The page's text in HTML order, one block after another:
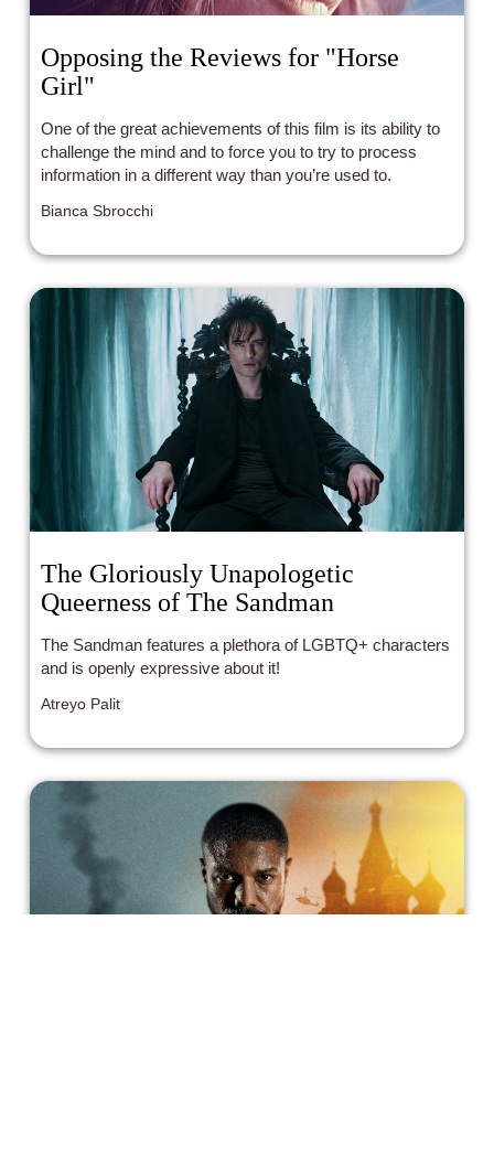
Opposing the Reviews for "Horse
Girl"
One of the great achievements of this film is its ability to
challenge the mind and to force you to try to process
information in a different way than you’re used to.
Bianca Sbrocchi
The Gloriously Unapologetic
Queerness of The Sandman
The Sandman features a plethora of LGBTQ+ characters
and is openly expressive about it!
Atreyo Palit